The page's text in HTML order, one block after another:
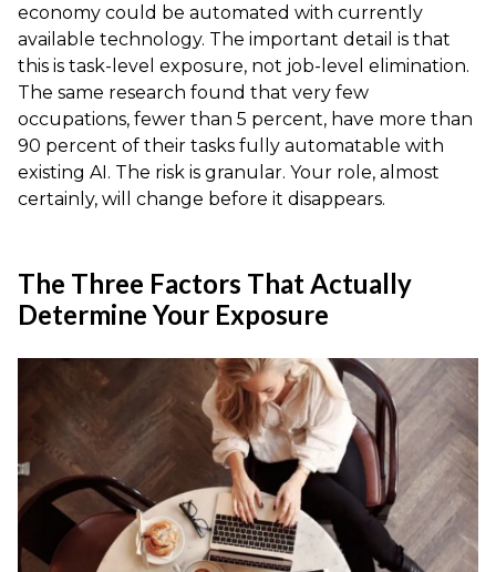
economy could be automated with currently
available technology. The important detail is that
this is task-level exposure, not job-level elimination.
The same research found that very few
occupations, fewer than 5 percent, have more than
90 percent of their tasks fully automatable with
existing AI. The risk is granular. Your role, almost
certainly, will change before it disappears.
The Three Factors That Actually
Determine Your Exposure